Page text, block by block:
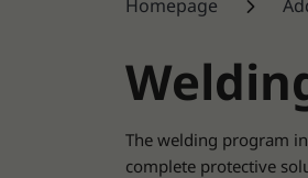
Homepage
The welding program
complete protective